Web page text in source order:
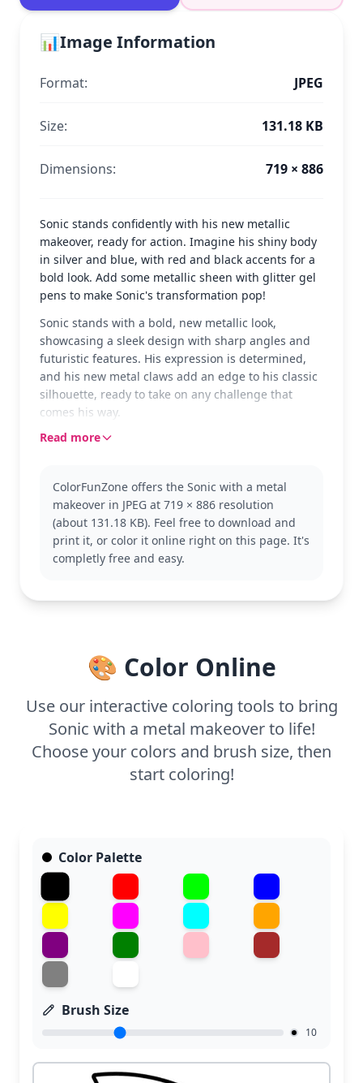
📊Image Information
Format: JPEG
Size: 131.18 KB
Dimensions: 719 × 886
Sonic stands confidently with his new metallic
makeover, ready for action. Imagine his shiny body
in silver and blue, with red and black accents for a
bold look. Add some metallic sheen with glitter gel
pens to make Sonic's transformation pop!
Sonic stands with a bold, new metallic look,
showcasing a sleek design with sharp angles and
futuristic features. His expression is determined,
and his new metal claws add an edge to his classic
silhouette, ready to take on any challenge that
comes his way.
This version of Sonic is from the Sonic franchise,
bravery, Sonic's new look is a nod to his adaptability
and resilience. Fans of Sonic might also enjoy
coloring his classic form or teaming up with his
friends like Tails and Knuckles.
might experiment with shading techniques.
Read more
ColorFunZone offers the Sonic with a metal
makeover in JPEG at 719 × 886 resolution
(about 131.18 KB). Feel free to download and
print it, or color it online right on this page. It's
completly free and easy.
🎨 Color Online
Use our interactive coloring tools to bring
Sonic with a metal makeover to life!
Choose your colors and brush size, then
start coloring!
Color Palette
Brush Size
10